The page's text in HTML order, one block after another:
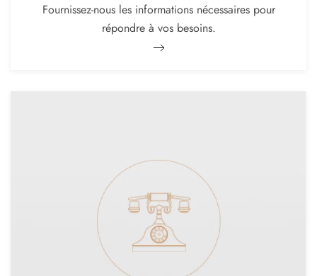
Fournissez-nous les informations nécessaires pour
répondre à vos besoins.